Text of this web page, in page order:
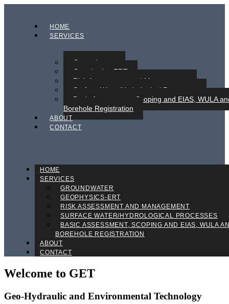
HOME
SERVICES
Groundwater
Geophysics-ERT
Risk Assessment and Management
Surface Water/Hydrological Processes
Basic Assessment, Scoping and EIAS, WULA
Borehole Registration
ABOUT
CONTACT
HOME
SERVICES
GROUNDWATER
GEOPHYSICS-ERT
RISK ASSESSMENT AND MANAGEMENT
SURFACE WATER/HYDROLOGICAL PROCESSES
BASIC ASSESSMENT, SCOPING AND EIAS, WULA
BOREHOLE REGISTRATION
ABOUT
CONTACT
Welcome to GET
Geo-Hydraulic and Environmental Technology